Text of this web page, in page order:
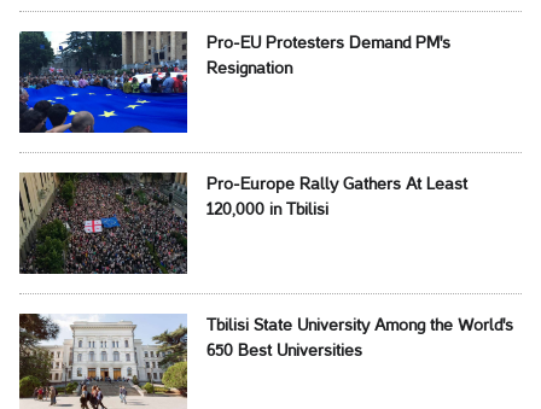
Pro-EU Protesters Demand PM's
Resignation
Pro-Europe Rally Gathers At Least
120,000 in Tbilisi
Tbilisi State University Among the World's
650 Best Universities